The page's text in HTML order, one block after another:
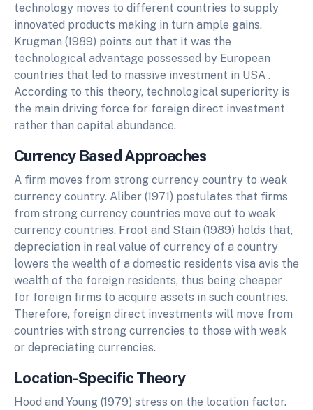
technology moves to different countries to supply
innovated products making in turn ample gains.
Krugman (1989) points out that it was the
technological advantage possessed by European
countries that led to massive investment in USA .
According to this theory, technological superiority is
the main driving force for foreign direct investment
rather than capital abundance.
Currency Based Approaches
A firm moves from strong currency country to weak
currency country. Aliber (1971) postulates that firms
from strong currency countries move out to weak
currency countries. Froot and Stain (1989) holds that,
depreciation in real value of currency of a country
lowers the wealth of a domestic residents visa avis the
wealth of the foreign residents, thus being cheaper
for foreign firms to acquire assets in such countries.
Therefore, foreign direct investments will move from
countries with strong currencies to those with weak
or depreciating currencies.
Location-Specific Theory
Hood and Young (1979) stress on the location factor.